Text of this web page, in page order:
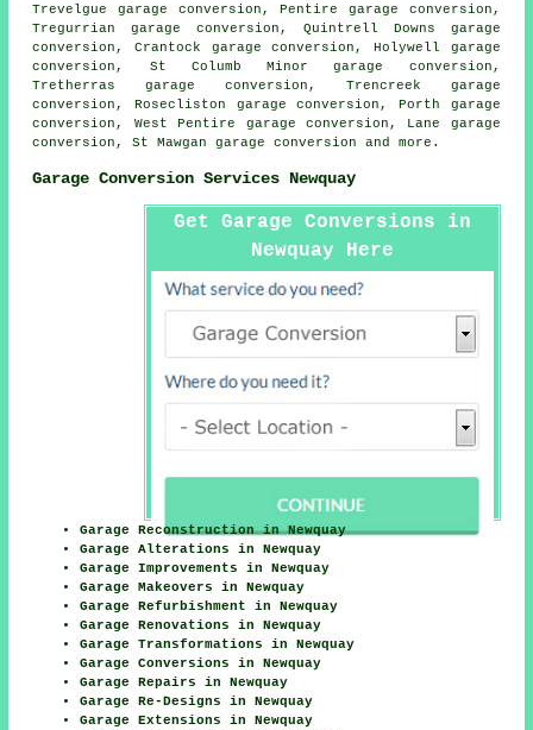
Trevelgue garage conversion, Pentire garage conversion,
Tregurrian garage conversion, Quintrell Downs garage
conversion, Crantock garage conversion, Holywell garage
conversion, St Columb Minor garage conversion,
Tretherras garage conversion, Trencreek garage
conversion, Rosecliston garage conversion, Porth garage
conversion, West Pentire garage conversion, Lane garage
conversion, St Mawgangarage conversion and more.
Garage Conversion Services Newquay
Get Garage Conversions in
Newquay Here
Garage Reconstruction in Newquay
Garage Alterations in Newquay
Garage Improvements in Newquay
Garage Makeovers in Newquay
Garage Refurbishment in Newquay
Garage Renovations in Newquay
Garage Transformations in Newquay
Garage Conversions in Newquay
Garage Repairs in Newquay
Garage Re-Designs in Newquay
Garage Extensions in Newquay